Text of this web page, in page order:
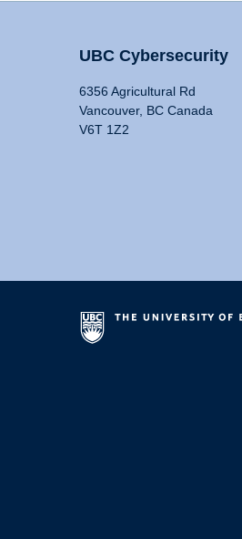
UBC Cybersecurity
6356 Agricultural Rd
Vancouver, BC Canada
V6T 1Z2